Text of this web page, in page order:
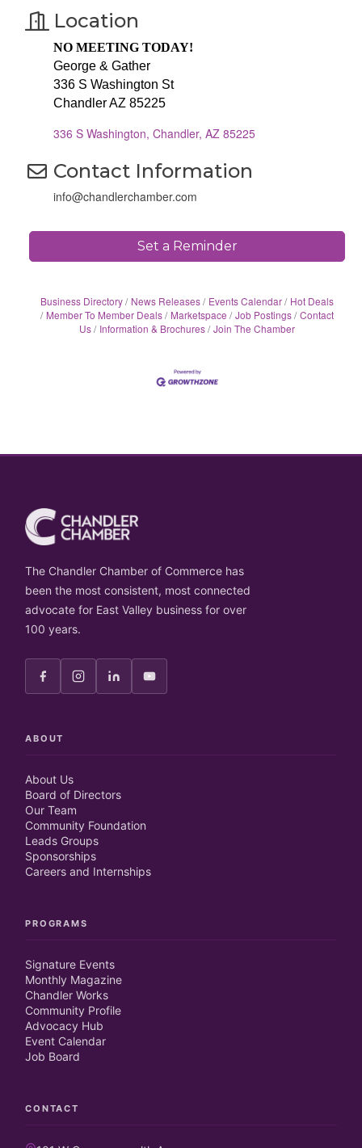
Location
NO MEETING TODAY!
George & Gather
336 S Washington St
Chandler AZ 85225
336 S Washington Chandler AZ 85225
Contact Information
info@chandlerchamber.com
Set a Reminder
Business Directory News Releases Events Calendar
Hot Deals
Member To Member Deals
Marketspace Job Postings Contact
Us
Information & Brochures Join The Chamber
The Chandler Chamber of Commerce has
been the most consistent, most connected
advocate for East Valley business for over
100 years.
ABOUT
About Us
Board of Directors
Our Team
Community Foundation
Leads Groups
Sponsorships
Careers and Internships
PROGRAMS
Signature Events
Monthly Magazine
Chandler Works
Community Profile
Advocacy Hub
Event Calendar
Job Board
CONTACT